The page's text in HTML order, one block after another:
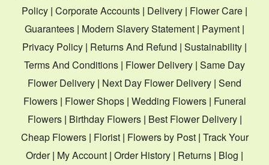
Policy | Corporate Accounts | Delivery | Flower Care |
Guarantees | Modern Slavery Statement | Payment |
Privacy Policy | Returns And Refund | Sustainability |
Terms And Conditions | Flower Delivery | Same Day
Flower Delivery | Next Day Flower Delivery | Send
Flowers| Flower Shops| Wedding Flowers| Funeral
Flowers | Birthday Flowers| Best Flower Delivery|
Cheap Flowers| Florist| Flowers by Post| Track Your
Order| My Account | Order History | Returns | Blog |